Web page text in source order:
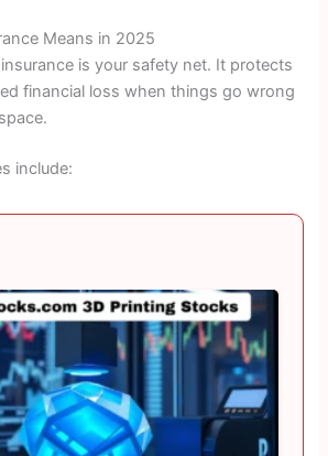
Means in 2025
is your safety net. It protects
financial loss when things go wrong
include: